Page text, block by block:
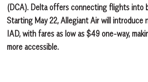
(DCA). Delta offers connecting flights into
Starting May 22, Allegiant Air will introduce
IAD, with fares as low as $49 one-way,
more accessible.